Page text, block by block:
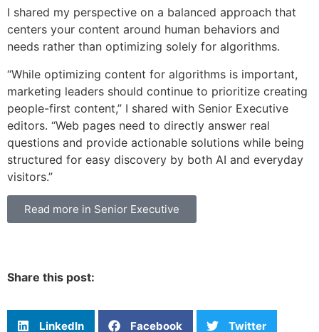
I shared my perspective on a balanced approach that
centers your content around human behaviors and
needs rather than optimizing solely for algorithms.
“While optimizing content for algorithms is important,
marketing leaders should continue to prioritize creating
people-first content,” I shared with Senior Executive
editors. “Web pages need to directly answer real
questions and provide actionable solutions while being
structured for easy discovery by both AI and everyday
visitors.”
Read more in Senior Executive
Share this post:
LinkedIn Facebook Twitter